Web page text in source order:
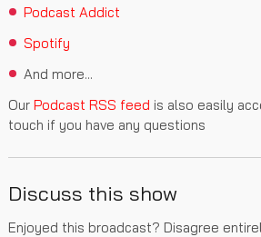
Podcast Addict
Spotify
And more...
Our Podcast RSS feed is also easily
touch if you have any questions
Discuss this show
Enjoyed this broadcast? Disagree